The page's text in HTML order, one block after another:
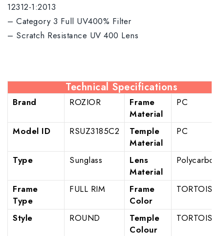
12312-1:2013
– Category 3 Full UV400% Filter
– Scratch Resistance UV 400 Lens
Technical Specifications
Brand ROZIOR
Frame
Material
PC
Model ID RSUZ3185C2
Temple
Material
PC
Type Sunglass
Lens
Material
Frame
Type
FULL RIM
Frame
Color
TORTOISE
Style ROUND
Temple
Colour
TORTOISE